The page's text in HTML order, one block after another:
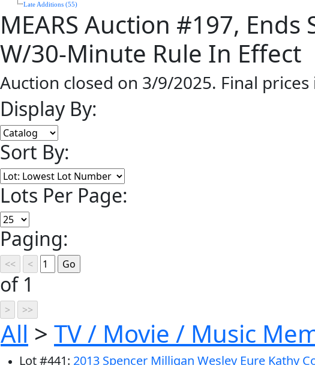
Late Additions (55)
MEARS Auction #197,
W/30-Minute Rule In Effect
Auction closed on 3/9/2025. Final
Display By:
Sort By:
Lots Per Page:
Paging:
of 1
All > TV / Movie / Music
Lot#441: 2013 Spencer Milligan Wesley Eure Kathy